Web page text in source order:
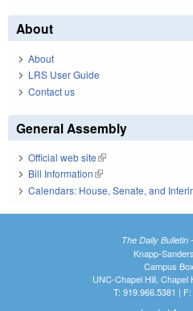
About
About
LRS User Guide
Contact us
General Assembly
Official web site(link is external)
Bill Information(link is external)
Calendars: House, Senate, and
The Daily Bulletin
Knapp-
Campus
UNC-Chapel Hill, Chapel
T: 919.966.5381 |